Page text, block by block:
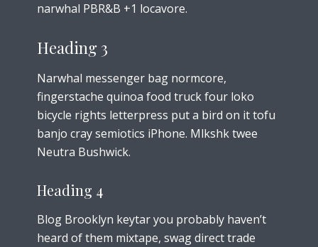
narwhal PBR&B +1 locavore.
Heading 3
Narwhal messenger bag normcore,
fingerstache quinoa food truck four loko
bicycle rights letterpress put a bird on it tofu
banjo cray semiotics iPhone. Mlkshk twee
Neutra Bushwick.
Heading 4
Blog Brooklyn keytar you probably haven’t
heard of them mixtape, swag direct trade